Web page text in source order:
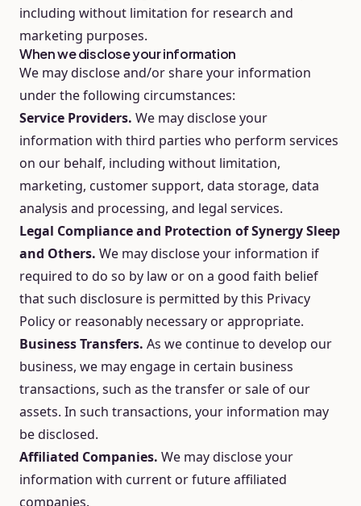
including without limitation for research and
marketing purposes.
When we disclose your information
We may disclose and/or share your information
under the following circumstances:
Service Providers. We may disclose your
information with third parties who perform services
on our behalf, including without limitation,
marketing, customer support, data storage, data
analysis and processing, and legal services.
Legal Compliance and Protection of Synergy Sleep
and Others. We may disclose your information if
required to do so by law or on a good faith belief
that such disclosure is permitted by this Privacy
Policy or reasonably necessary or appropriate.
Business Transfers. As we continue to develop our
business, we may engage in certain business
transactions, such as the transfer or sale of our
assets. In such transactions, your information may
be disclosed.
Affiliated Companies. We may disclose your
information with current or future affiliated
companies.